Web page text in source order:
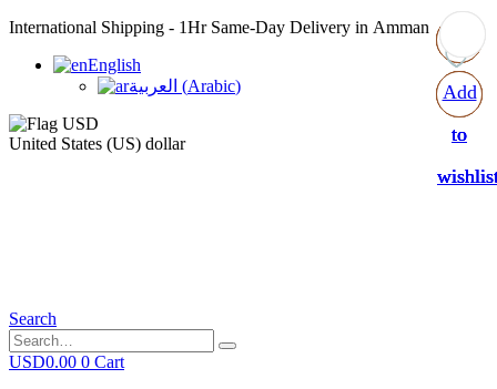
International Shipping - 1Hr Same-Day Delivery in Amman
English
العربية (Arabic)
United States (US) dollar
Search
USD0.00 0 Cart
Add
to
Add
to
Add
to
Add
to